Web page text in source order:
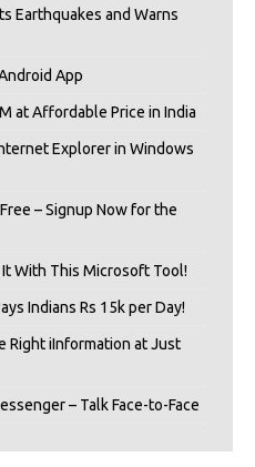
Earthquakes and Warns
App
at Affordable Price in India
Explorer in Windows
– Signup Now for the
It With This Microsoft Tool!
Indians Rs 15k per Day!
Right iInformation at Just
– Talk Face-to-Face